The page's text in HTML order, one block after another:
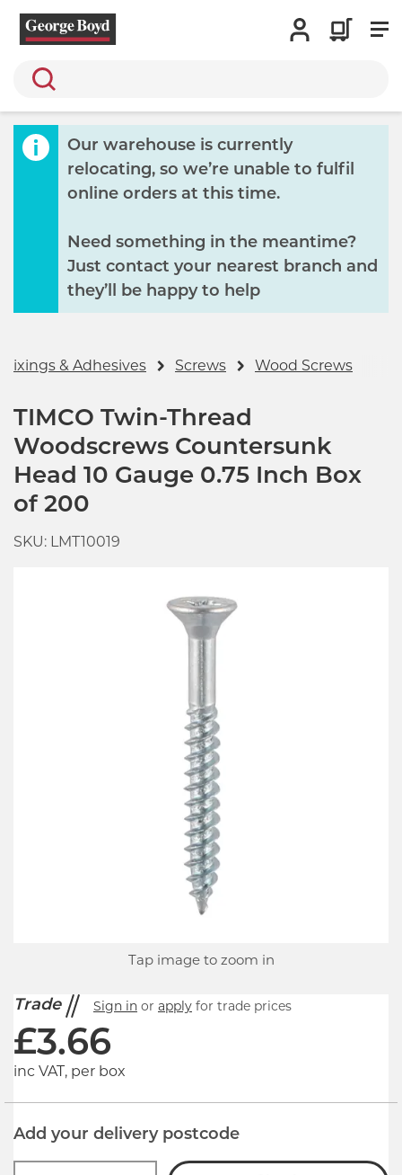
Search
Our warehouse is currently
relocating, so we’re unable to fulfil
online orders at this time.
Need something in the meantime?
Just contact your nearest branch and
they’ll be happy to help
Fixings & Adhesives Screws Wood Screws
Tap image to zoom in
TIMCO Twin-Thread
Woodscrews Countersunk
Head 10 Gauge 0.75 Inch Box
of 200
SKU: LMT10019
Trade Sign in or apply for trade prices
£3.66
inc VAT, per box
Add your delivery postcode